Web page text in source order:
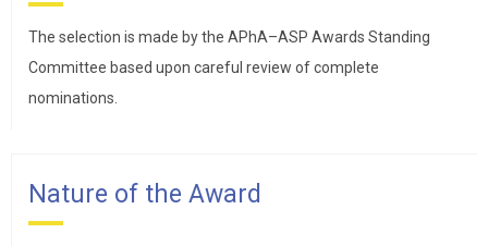
The selection is made by the APhA–ASP Awards Standing
Committee based upon careful review of complete
nominations.
Nature of the Award